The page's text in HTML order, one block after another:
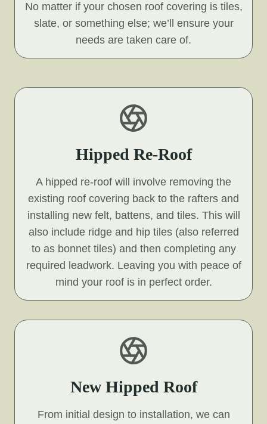
No matter if your chosen roof covering is tiles,
slate, or something else; we’ll ensure your
needs are taken care of.
Hipped Re-Roof
A hipped re-roof will involve removing the
existing roof covering back to the rafters and
installing new felt, battens, and tiles. This will
also include ridge and hip tiles (also referred
to as bonnet tiles) and then completing any
required leadwork. Leaving you with peace of
mind your roof is in perfect order.
New Hipped Roof
From initial design to installation, we can